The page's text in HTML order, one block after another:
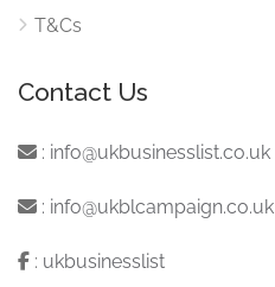
T&Cs
Contact Us
: info@ukbusinesslist.co.uk
: info@ukblcampaign.co.uk
: ukbusinesslist